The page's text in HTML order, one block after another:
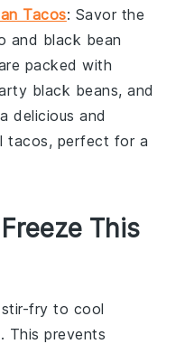
Tacos: Savor the
and black bean
packed with
black beans, and
delicious and
tacos, perfect for a
This
fry to cool
This prevents